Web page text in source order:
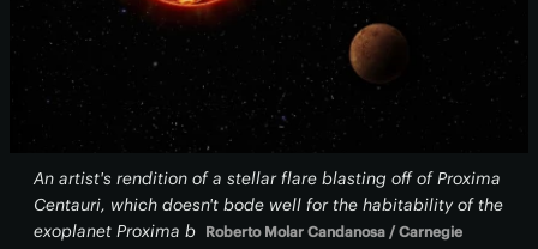
An artist's rendition of a stellar flare blasting off of Proxima
Centauri, which doesn't bode well for the habitability of the
exoplanet Proxima b Roberto Molar Candanosa / Carnegie